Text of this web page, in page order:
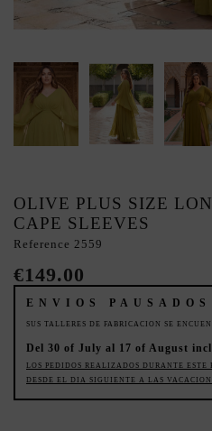
OLIVE PLUS SIZE
CAPE SLEEVES
Reference 2559
€149.00
ENVIOS PAUSADOS
SUS TALLERES DE FABRICACION SE
Del 30 of July al 17 of August
LOS PEDIDOS REALIZADOS DURANTE ESTE
DESDE EL DIA SIGUIENTE A LAS